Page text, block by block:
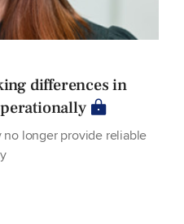
differences in
no longer provide reliable